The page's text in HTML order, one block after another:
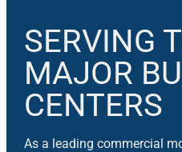
SERVING
MAJOR
CENTERS
As a leading commercial